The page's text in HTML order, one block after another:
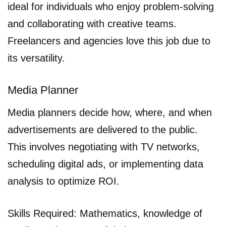
ideal for individuals who enjoy problem-solving
and collaborating with creative teams.
Freelancers and agencies love this job due to
its versatility.
Media Planner
Media planners decide how, where, and when
advertisements are delivered to the public.
This involves negotiating with TV networks,
scheduling digital ads, or implementing data
analysis to optimize ROI.
Skills Required: Mathematics, knowledge of